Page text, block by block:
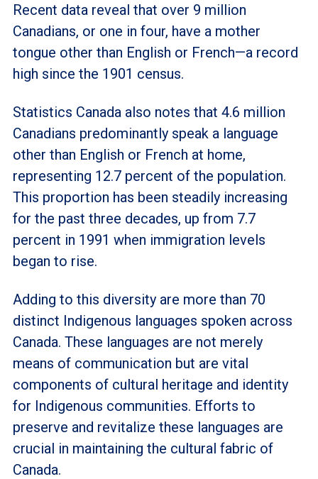
Recent data reveal that over 9 million
Canadians, or one in four, have a mother
tongue other than English or French—a record
high since the 1901 census.
Statistics Canada also notes that 4.6 million
Canadians predominantly speak a language
other than English or French at home,
representing 12.7 percent of the population.
This proportion has been steadily increasing
for the past three decades, up from 7.7
percent in 1991 when immigration levels
began to rise.
Adding to this diversity are more than 70
distinct Indigenous languages spoken across
Canada. These languages are not merely
means of communication but are vital
components of cultural heritage and identity
for Indigenous communities. Efforts to
preserve and revitalize these languages are
crucial in maintaining the cultural fabric of
Canada.